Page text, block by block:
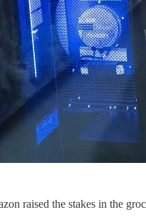
raised the stakes in the